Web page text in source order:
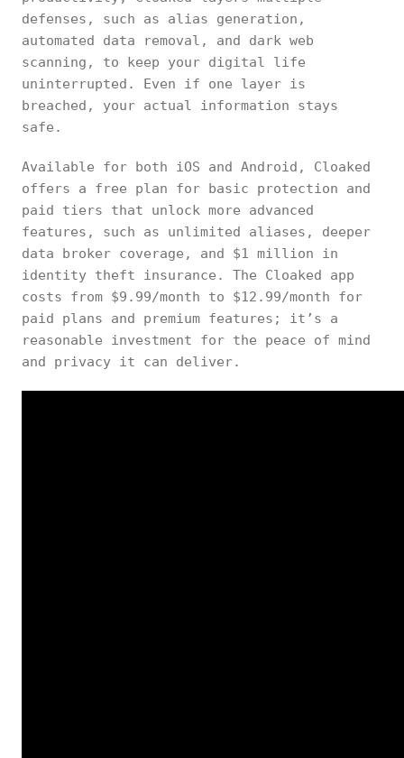
defenses, such as alias generation,
automated data removal, and dark web
scanning, to keep your digital life
uninterrupted. Even if one layer is
breached, your actual information stays
safe.
Available for both iOS and Android, Cloaked
offers a free plan for basic protection and
paid tiers that unlock more advanced
features, such as unlimited aliases, deeper
data broker coverage, and $1 million in
identity theft insurance. The Cloaked app
costs from $9.99/month to $12.99/month for
paid plans and premium features; it’s a
reasonable investment for the peace of mind
and privacy it can deliver.